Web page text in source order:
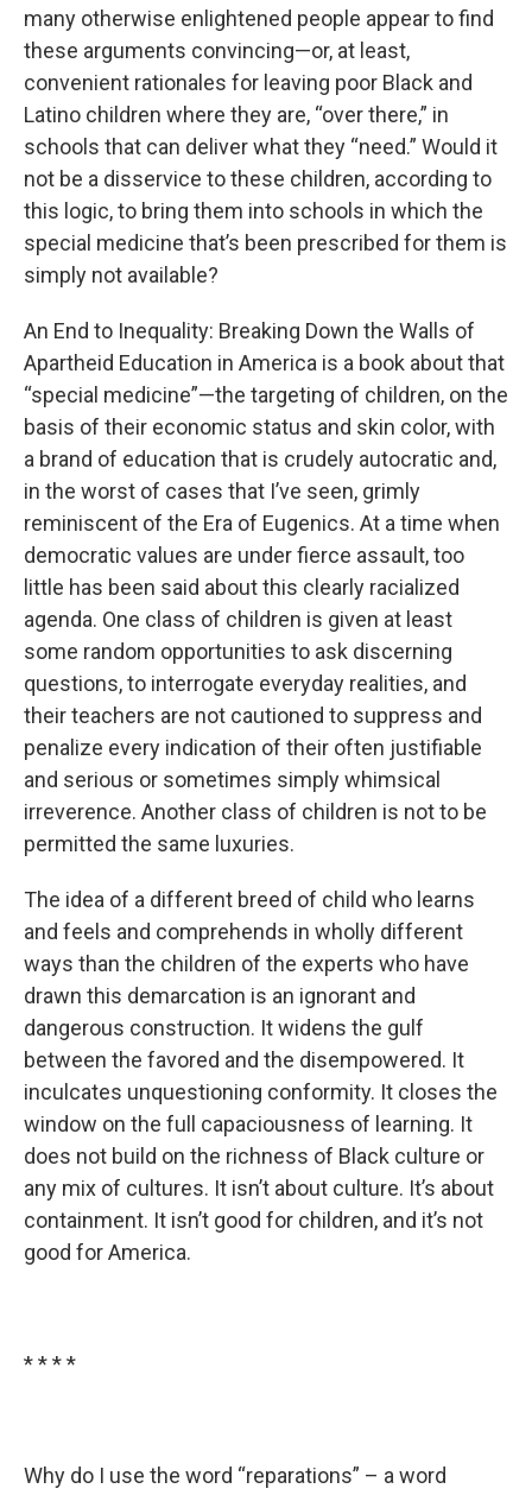
many otherwise enlightened people appear to find
these arguments convincing—or, at least,
convenient rationales for leaving poor Black and
Latino children where they are, “over there,” in
schools that can deliver what they “need.” Would it
not be a disservice to these children, according to
this logic, to bring them into schools in which the
special medicine that’s been prescribed for them is
simply not available?
An End to Inequality: Breaking Down the Walls of
Apartheid Education in America is a book about that
“special medicine”—the targeting of children, on the
basis of their economic status and skin color, with
a brand of education that is crudely autocratic and,
in the worst of cases that I’ve seen, grimly
reminiscent of the Era of Eugenics. At a time when
democratic values are under fierce assault, too
little has been said about this clearly racialized
agenda. One class of children is given at least
some random opportunities to ask discerning
questions, to interrogate everyday realities, and
their teachers are not cautioned to suppress and
penalize every indication of their often justifiable
and serious or sometimes simply whimsical
irreverence. Another class of children is not to be
permitted the same luxuries.
The idea of a different breed of child who learns
and feels and comprehends in wholly different
ways than the children of the experts who have
drawn this demarcation is an ignorant and
dangerous construction. It widens the gulf
between the favored and the disempowered. It
inculcates unquestioning conformity. It closes the
window on the full capaciousness of learning. It
does not build on the richness of Black culture or
any mix of cultures. It isn’t about culture. It’s about
containment. It isn’t good for children, and it’s not
good for America.
* * * *
Why do I use the word “reparations” – a word